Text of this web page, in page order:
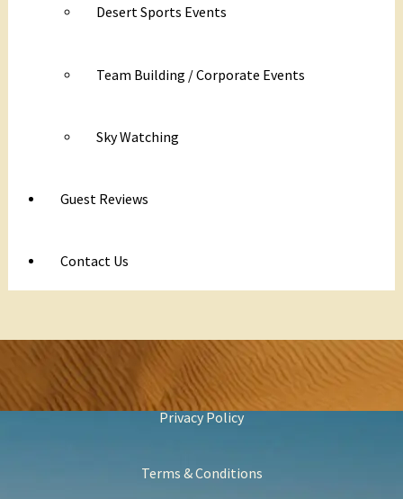
Desert Sports Events
Team Building / Corporate Events
Sky Watching
Guest Reviews
Contact Us
Privacy Policy
Terms & Conditions